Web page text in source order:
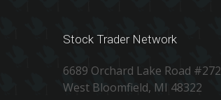
Stock Trader Network
6689 Orchard Lake Road #272
West Bloomfield, MI 48322